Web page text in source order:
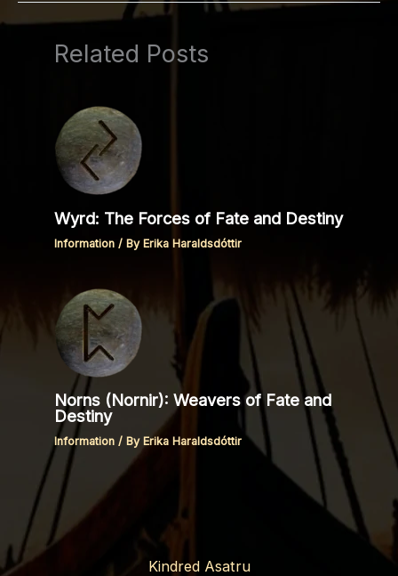
Related Posts
Wyrd: The Forces of Fate and Destiny
Information / ByErika Haraldsdóttir
Norns (Nornir): Weavers of Fate and
Destiny
Information / By Erika Haraldsdóttir
Kindred Asatru